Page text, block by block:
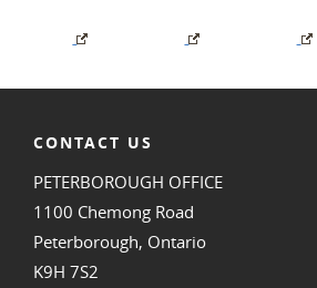
CONTACT US
PETERBOROUGH OFFICE
1100 Chemong Road
Peterborough, Ontario
K9H 7S2